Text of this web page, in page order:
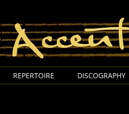
REPERTOIRE DISCOGRAPHY